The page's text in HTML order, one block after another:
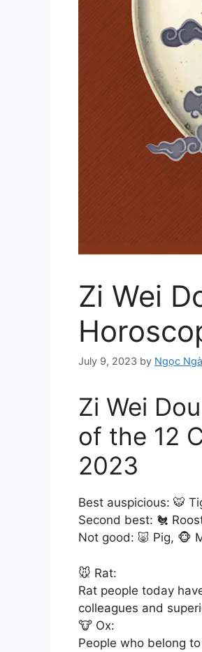
Zi Wei
July 9, 2023 by Ngọc Ngà
Zi Wei
of the 12
2023
Best auspicious: 🐯
Second best: 🐔
Not good: 🐷 Pig, 🐵
🐭 Rat:
Rat people today
colleagues and
🐮 Ox:
People who belong